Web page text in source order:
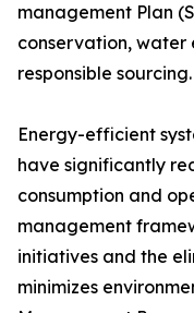
management Plan
conservation,
responsible sourcing.
Energy-efficient
have significantly
consumption and
management
initiatives and the
minimizes